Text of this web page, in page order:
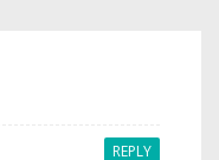
REPLY